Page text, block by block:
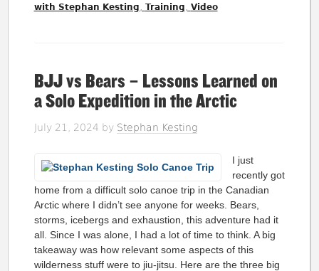
with Stephan Kesting
Training Video
BJJ vs Bears – Lessons Learned on
a Solo Expedition in the Arctic
July 21, 2024 by Stephan Kesting
I just
recently got
home from a difficult solo canoe trip in the Canadian
Arctic where I didn’t see anyone for weeks. Bears,
storms, icebergs and exhaustion, this adventure had it
all. Since I was alone, I had a lot of time to think. A big
takeaway was how relevant some aspects of this
wilderness stuff were to jiu-jitsu. Here are the three big